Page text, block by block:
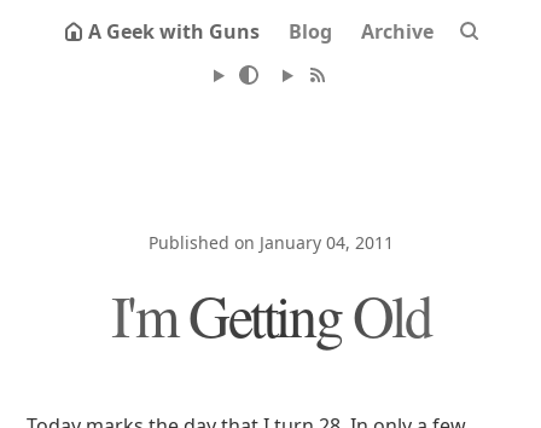
A Geek with Guns Blog Archive
Published on January 04, 2011
I'm Getting Old